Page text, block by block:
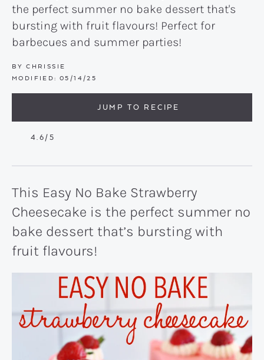
the perfect summer no bake dessert that's
bursting with fruit flavours! Perfect for
barbecues and summer parties!
BY CHRISSIE
MODIFIED: 05/14/25
JUMP TO RECIPE
4.6/5
This Easy No Bake Strawberry
Cheesecake is the perfect summer no
bake dessert that’s bursting with
fruit flavours!